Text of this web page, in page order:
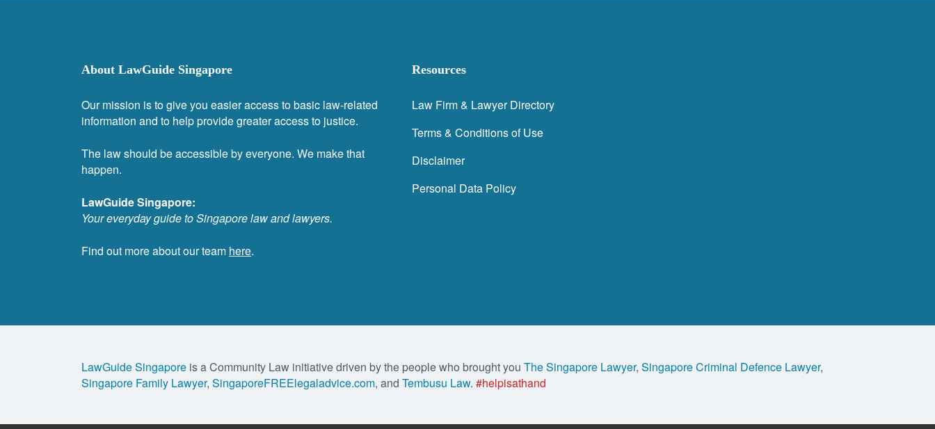
About LawGuide Singapore
Our mission is to give you easier access to basic law-related
information and to help provide greater access to justice.
The law should be accessible by everyone. We make that
happen.
LawGuide Singapore:
Your everyday guide to Singapore law and lawyers.
Find out more about our team here.
Resources
Law Firm & Lawyer Directory
Terms & Conditions of Use
Disclaimer
Personal Data Policy
LawGuide Singapore is a Community Law initiative driven by the people who brought you The Singapore Lawyer, Singapore Criminal Defence Lawyer,
Singapore Family Lawyer, SingaporeFREElegaladvice.com, and Tembusu Law. #helpisathand